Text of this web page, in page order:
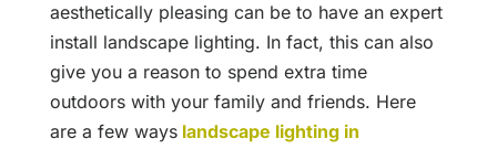
aesthetically pleasing can be to have an expert
install landscape lighting. In fact, this can also
give you a reason to spend extra time
outdoors with your family and friends. Here
are a few wayslandscape lighting in